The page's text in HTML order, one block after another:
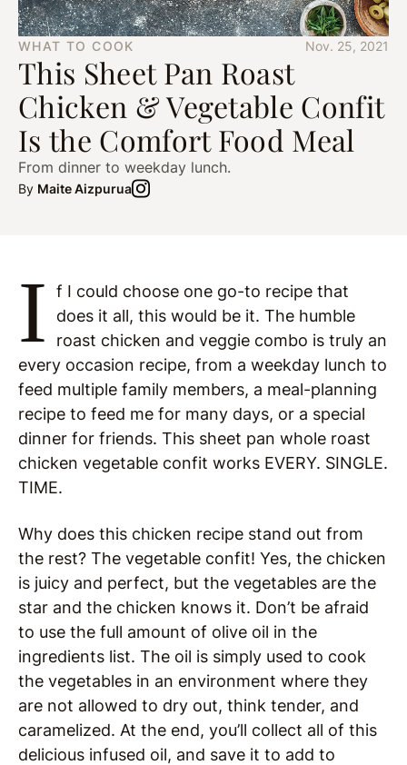
WHAT TO COOK Nov. 25, 2021
This Sheet Pan Roast
Chicken & Vegetable Confit
Is the Comfort Food Meal
From dinner to weekday lunch.
By Maite Aizpurua
I
f I could choose one go-to recipe that
does it all, this would be it. The humble
roast chicken and veggie combo is truly an
every occasion recipe, from a weekday lunch to
feed multiple family members, a meal-planning
recipe to feed me for many days, or a special
dinner for friends. This sheet pan whole roast
chicken vegetable confit works EVERY. SINGLE.
TIME.
Why does this chicken recipe stand out from
the rest? The vegetable confit! Yes, the chicken
is juicy and perfect, but the vegetables are the
star and the chicken knows it. Don’t be afraid
to use the full amount of olive oil in the
ingredients list. The oil is simply used to cook
the vegetables in an environment where they
are not allowed to dry out, think tender, and
caramelized. At the end, you’ll collect all of this
delicious infused oil, and save it to add to